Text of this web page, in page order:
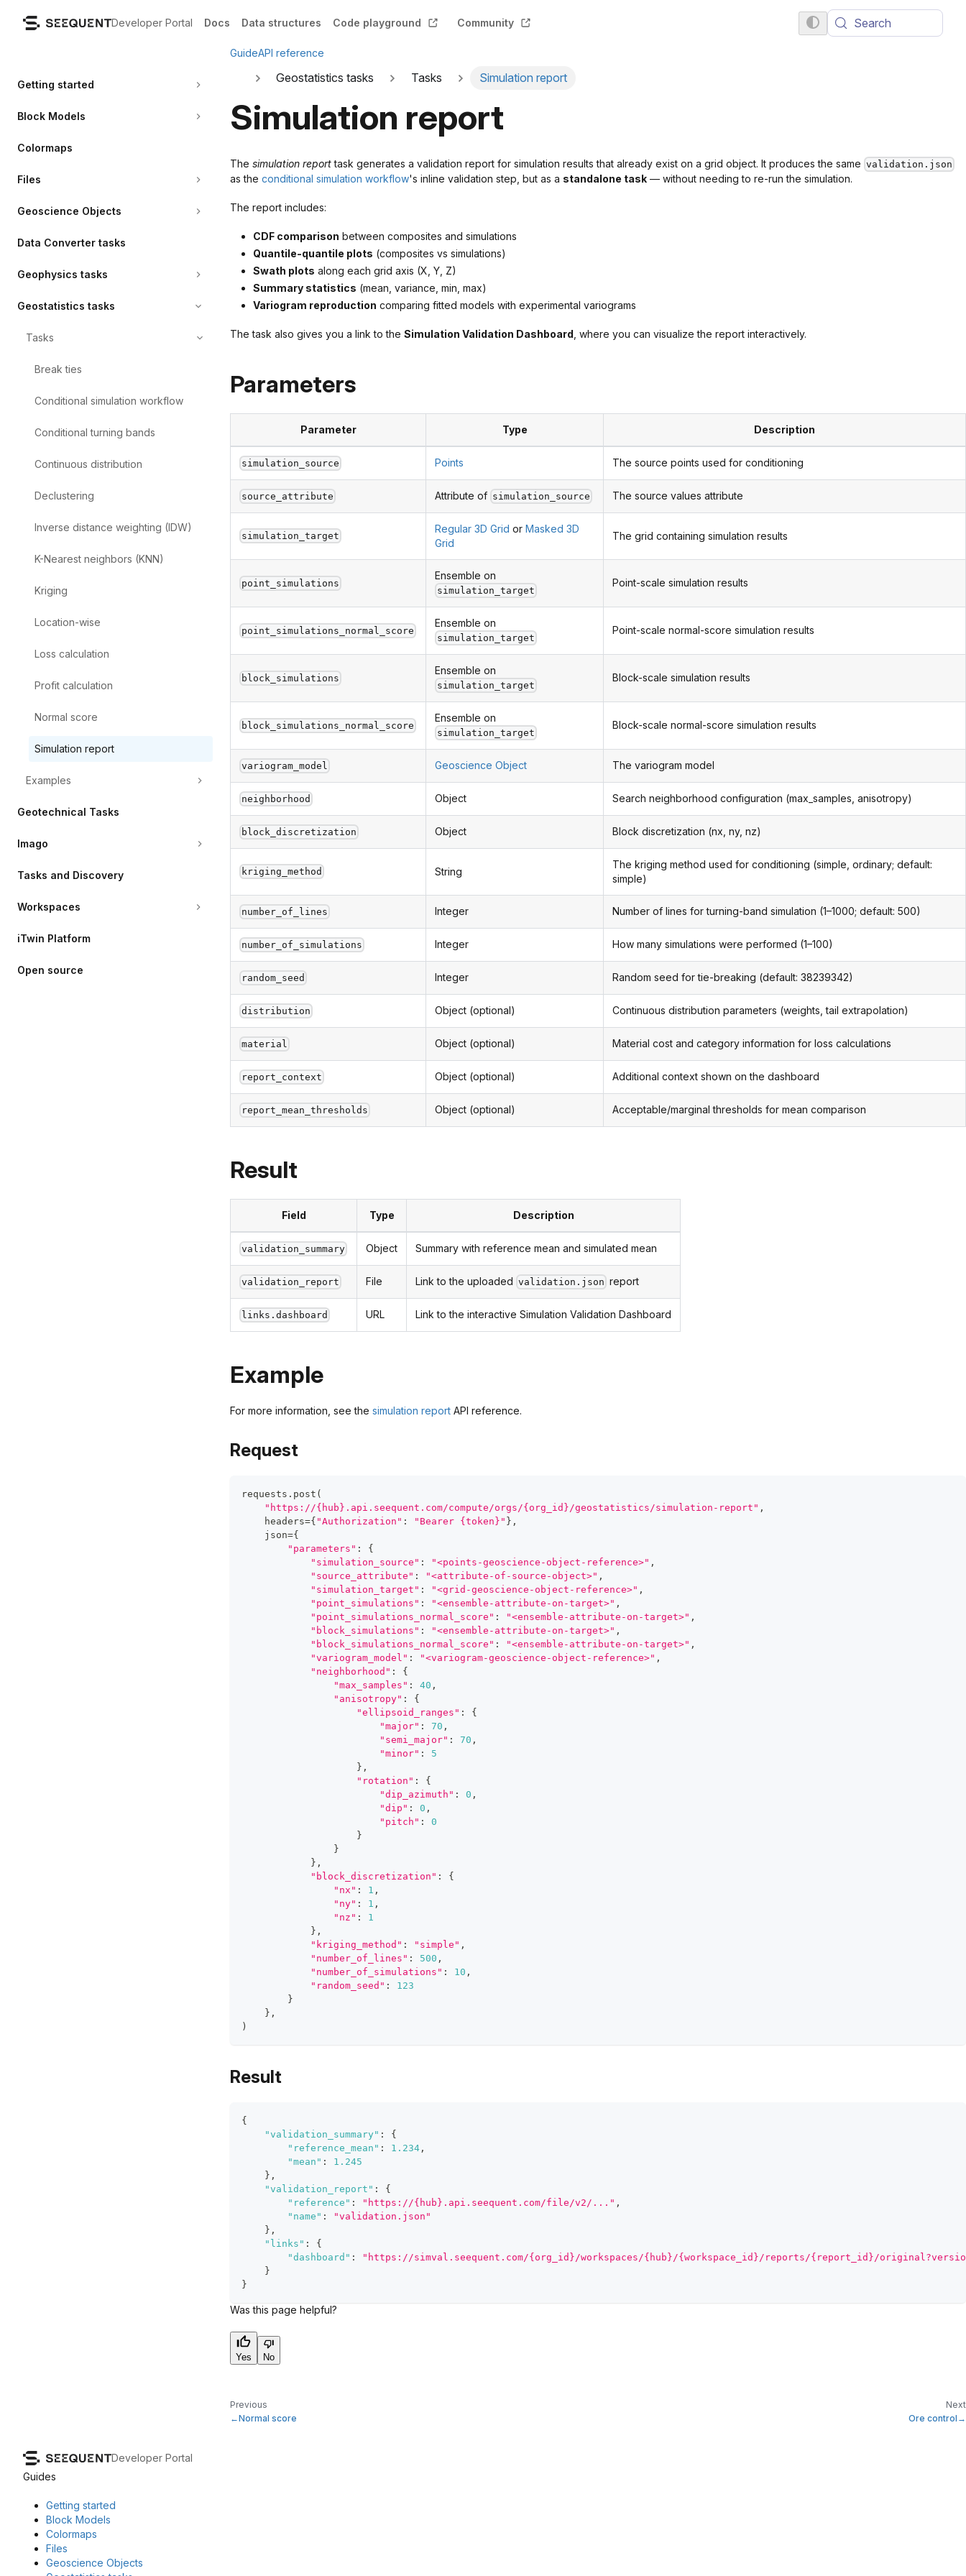
Developer Portal Docs Data structures Code playground Community Search
Getting started
Block Models
Colormaps
Files
Geoscience Objects
Data Converter tasks
Geophysics tasks
Geostatistics tasks
Tasks
Break ties
Conditional simulation workflow
Conditional turning bands
Continuous distribution
Declustering
Inverse distance weighting (IDW)
K-Nearest neighbors (KNN)
Kriging
Location-wise
Loss calculation
Profit calculation
Normal score
Simulation report
Examples
Geotechnical Tasks
Imago
Tasks and Discovery
Workspaces
iTwin Platform
Open source
GuideAPI reference
Geostatistics tasks Tasks Simulation report
Simulation report
The simulation reporttask generates a validation report for simulation results that already exist on a grid object. It produces the same validation.json
as the conditional simulation workflow's inline validation step, but as a standalone task — without needing to re-run the simulation.
The report includes:
CDF comparison between composites and simulations
Quantile-quantile plots (composites vs simulations)
Swath plots along each grid axis (X, Y, Z)
Summary statistics (mean, variance, min, max)
Variogram reproduction comparing fitted models with experimental variograms
The task also gives you a link to the Simulation Validation Dashboard , where you can visualize the report interactively.
Parameters
Parameter Type Description
simulation_source Points The source points used for conditioning
source_attribute Attribute of simulation_source The source values attribute
simulation_target
Regular 3D Grid or Masked 3D
Grid
The grid containing simulation results
point_simulations
Ensemble on
simulation_target
Point-scale simulation results
point_simulations_normal_score
Ensemble on
simulation_target
Point-scale normal-score simulation results
block_simulations
Ensemble on
simulation_target
Block-scale simulation results
block_simulations_normal_score
Ensemble on
simulation_target
Block-scale normal-score simulation results
variogram_model Geoscience Object The variogram model
neighborhood Object Search neighborhood configuration (max_samples, anisotropy)
block_discretization Object Block discretization (nx, ny, nz)
kriging_method String
The kriging method used for conditioning (simple, ordinary; default:
simple)
number_of_lines Integer Number of lines for turning-band simulation (1–1000; default: 500)
number_of_simulations Integer How many simulations were performed (1–100)
random_seed Integer Random seed for tie-breaking (default: 38239342)
distribution Object (optional) Continuous distribution parameters (weights, tail extrapolation)
material Object (optional) Material cost and category information for loss calculations
report_context Object (optional) Additional context shown on the dashboard
report_mean_thresholds Object (optional) Acceptable/marginal thresholds for mean comparison
Result
Field Type Description
validation_summary Object Summary with reference mean and simulated mean
validation_report File Link to the uploaded validation.json report
links.dashboard URL Link to the interactive Simulation Validation Dashboard
Example
For more information, see the simulation report API reference.
Request
requests . post (
"https://{hub}.api.seequent.com/compute/orgs/{org_id}/geostatistics/simulation-report" ,
    headers
={ "Authorization" : "Bearer {token}" } ,
    json
={
"parameters" :
{
"simulation_source" : "<points-geoscience-object-reference>" ,
"source_attribute" : "<attribute-of-source-object>" ,
"simulation_target" : "<grid-geoscience-object-reference>" ,
"point_simulations" : "<ensemble-attribute-on-target>" ,
"point_simulations_normal_score" : "<ensemble-attribute-on-target>" ,
"block_simulations" : "<ensemble-attribute-on-target>" ,
"block_simulations_normal_score" : "<ensemble-attribute-on-target>" ,
"variogram_model" : "<variogram-geoscience-object-reference>" ,
"neighborhood" :
{
"max_samples" : 40 ,
"anisotropy" :
{
"ellipsoid_ranges" :
{
"major" : 70 ,
"semi_major" : 70 ,
"minor" :
5
} ,
"rotation" :
{
"dip_azimuth" : 0 ,
"dip" : 0 ,
"pitch" :
0
}
}
} ,
"block_discretization" :
{
"nx" : 1 ,
"ny" : 1 ,
"nz" :
1
} ,
"kriging_method" : "simple" ,
"number_of_lines" : 500 ,
"number_of_simulations" : 10 ,
"random_seed" :
123
}
} ,
)
Result
{
"validation_summary" :
{
"reference_mean" : 1.234 ,
"mean" :
1.245
} ,
"validation_report" :
{
"reference" : "https://{hub}.api.seequent.com/file/v2/..." ,
"name" :
"validation.json"
} ,
"links" :
{
"dashboard" :
"https://simval.seequent.com/{org_id}/workspaces/{hub}/{workspace_id}/reports/{report_id}/
}
}
Was this page helpful?
Yes No
Previous
Normal score
Next
Ore control
Developer Portal
Guides
Getting started
Block Models
Colormaps
Files
Geoscience Objects